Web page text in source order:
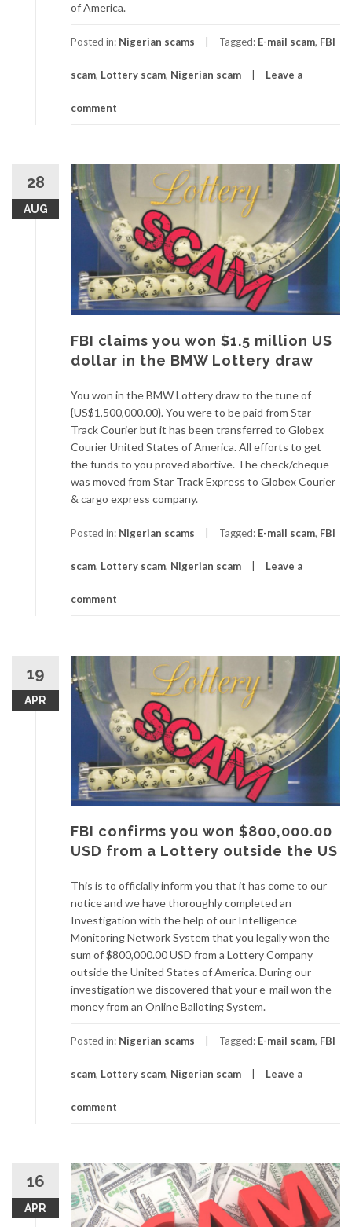
of America.
Posted in: Nigerian scams Tagged: E-mail scam, FBI
scam, Lottery scam, Nigerian scam Leave a
comment
28
AUG
FBI claims you won $1.5 million US
dollar in the BMW Lottery draw
You won in the BMW Lottery draw to the tune of
{US$1,500,000.00}. You were to be paid from Star
Track Courier but it has been transferred to Globex
Courier United States of America. All efforts to get
the funds to you proved abortive. The check/cheque
was moved from Star Track Express to Globex Courier
& cargo express company.
Posted in: Nigerian scams Tagged: E-mail scam, FBI
scam, Lottery scam, Nigerian scam Leave a
comment
19
APR
FBI confirms you won $800,000.00
USD from a Lottery outside the US
This is to officially inform you that it has come to our
notice and we have thoroughly completed an
Investigation with the help of our Intelligence
Monitoring Network System that you legally won the
sum of $800,000.00 USD from a Lottery Company
outside the United States of America. During our
investigation we discovered that your e-mail won the
money from an Online Balloting System.
Posted in: Nigerian scams Tagged: E-mail scam, FBI
scam, Lottery scam, Nigerian scam Leave a
comment
16
APR